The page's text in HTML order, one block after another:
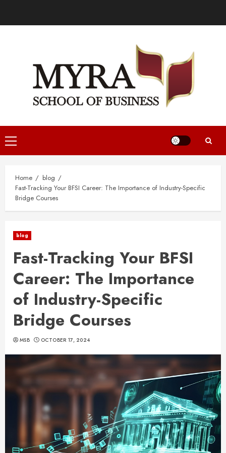
Home
blog
Fast-Tracking Your BFSI Career: The Importance of Industry-Specific
Bridge Courses
blog
Fast-Tracking Your BFSI
Career: The Importance
of Industry-Specific
Bridge Courses
MSB OCTOBER 17, 2024